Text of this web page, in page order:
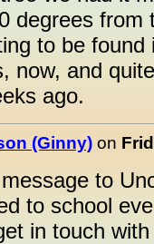
degrees
to be
now, and
ago.
(Ginny) on
to
to school
in touch